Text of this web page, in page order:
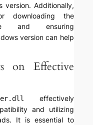
version. Additionally,
downloading the
ensuring
version can help
on Effective
effectively
and utilizing
It is essential to